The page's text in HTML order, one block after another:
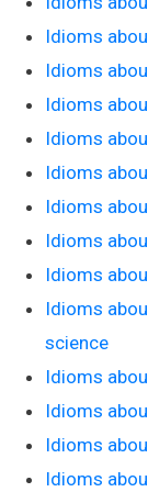
Idioms
Idioms
Idioms
Idioms
Idioms
Idioms
Idioms
Idioms
Idioms
science
Idioms
Idioms
Idioms
Idioms